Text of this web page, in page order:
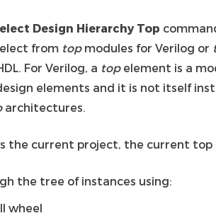
Design Hierarchy Top
from topmodules for Verilog or
For Verilog, a topelement is a
elements and it is not itself
architectures.
the current project, the current top
the tree of instances using:
wheel